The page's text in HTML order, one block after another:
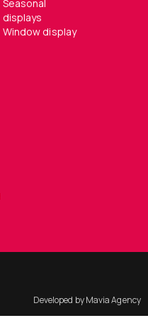
Seasonal
displays
Window display
Developed by Mavia Agency